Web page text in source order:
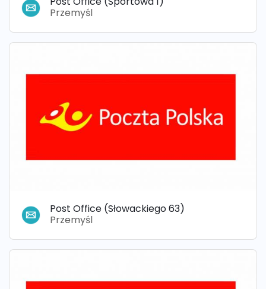
Przemyśl
Post Office (Słowackiego 63)
Przemyśl